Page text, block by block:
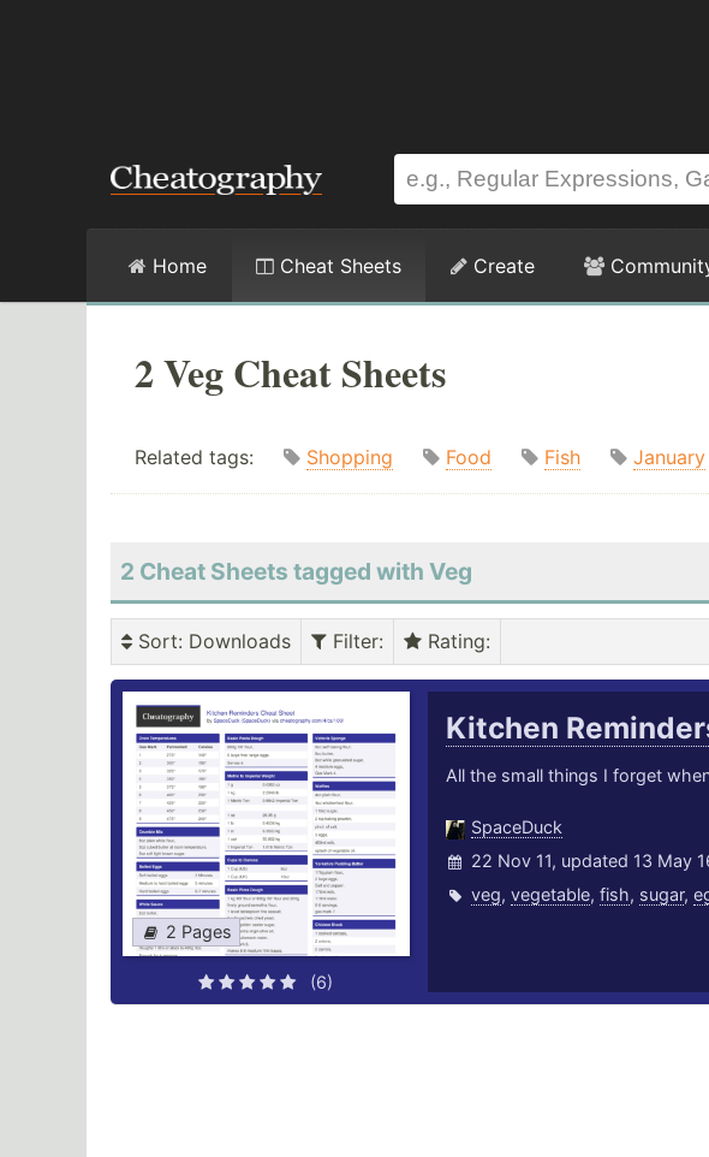
Home Cheat Sheets Create
2 Veg Cheat Sheets
Related tags: Shopping Food Fish January
2 Cheat Sheets tagged with Veg
Sort: Downloads Filter: Rating:
2 Pages
(6)
Kitchen
All the small things I forget
SpaceDuck
22 Nov 11, updated 13 May
veg, vegetable, fish, sugar,